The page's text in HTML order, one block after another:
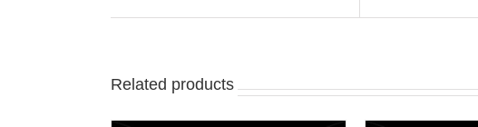
Related products